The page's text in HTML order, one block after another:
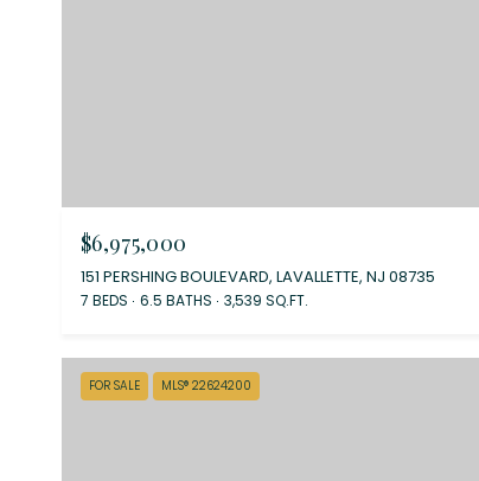
$6,975,000
151 PERSHING BOULEVARD, LAVALLETTE, NJ 08735
7 BEDS 6.5 BATHS 3,539 SQ.FT.
FOR SALE MLS® 22624200